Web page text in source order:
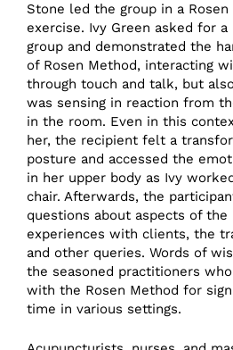
Stone led the group in a
exercise. Ivy Green asked for
group and demonstrated the
of Rosen Method, interacting
through touch and talk, but
was sensing in reaction from
in the room. Even in this
her, the recipient felt a
posture and accessed the
in her upper body as Ivy
chair. Afterwards, the
questions about aspects of the
experiences with clients, the
and other queries. Words of
the seasoned practitioners
with the Rosen Method for
time in various settings.